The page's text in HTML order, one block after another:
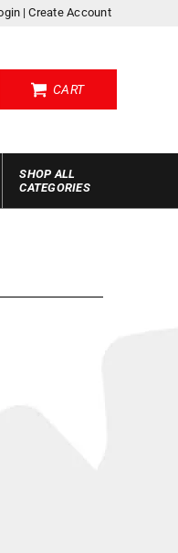
|Create Account
CART
SHOP ALL
CATEGORIES